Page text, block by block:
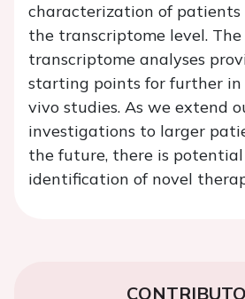
characterization of patients
the transcriptome level.
transcriptome analyses
starting points for further
vivo studies. As we extend
investigations to larger
the future, there is
identification of novel